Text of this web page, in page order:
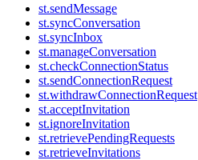
st.sendMessage
st.syncConversation
st.syncInbox
st.manageConversation
st.checkConnectionStatus
st.sendConnectionRequest
st.withdrawConnectionRequest
st.acceptInvitation
st.ignoreInvitation
st.retrievePendingRequests
st.retrieveInvitations